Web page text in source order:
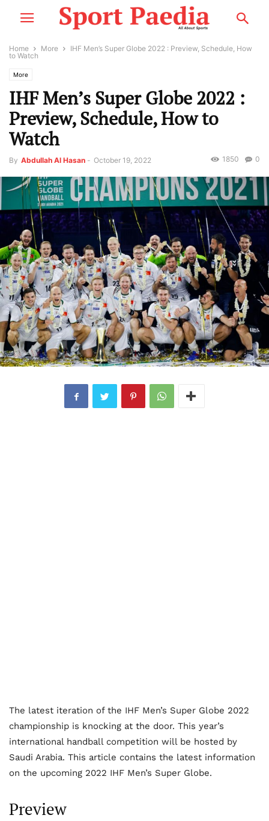
Home More
IHF Men’s Super Globe 2022 : Preview, Schedule, How
to Watch
More
IHF Men’s Super Globe 2022 :
Preview, Schedule, How to
Watch
By Abdullah Al Hasan - October 19, 2022 0
1850
The latest iteration of the IHF Men’s Super Globe 2022
championship is knocking at the door. This year’s
international handball competition will be hosted by
Saudi Arabia. This article contains the latest information
on the upcoming 2022 IHF Men’s Super Globe.
Preview